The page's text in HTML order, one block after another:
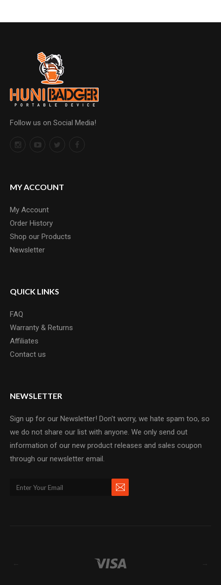
Follow us on Social Media!
MY ACCOUNT
My Account
Order History
Shop our Products
Newsletter
QUICK LINKS
FAQ
Warranty & Returns
Affiliates
Contact us
NEWSLETTER
Sign up for our Newsletter! Don't worry, we hate spam too, so
we do not share our list with anyone. We only send out
information of our new product releases and sales coupon
through our newsletter email.